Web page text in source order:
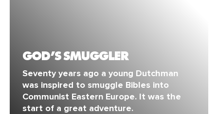
GOD’S SMUGGLER
Seventy years ago a young Dutchman
was inspired to smuggle Bibles into
Communist Eastern Europe. It was the
start of a great adventure.